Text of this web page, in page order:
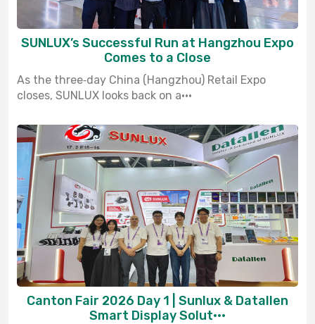
SUNLUX’s Successful Run at Hangzhou Expo
Comes to a Close
As the three‑day China (Hangzhou) Retail Expo
closes, SUNLUX looks back on a···
Canton Fair 2026 Day 1 | Sunlux & Datallen
Smart Display Solut···